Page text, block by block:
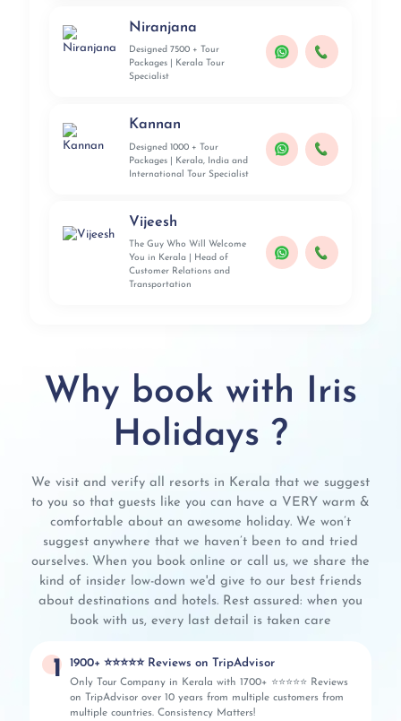
Niranjana
Designed 7500 + Tour
Packages | Kerala Tour
Specialist
Kannan
Designed 1000 + Tour
Packages | Kerala, India and
International Tour Specialist
Vijeesh
The Guy Who Will Welcome
You in Kerala | Head of
Customer Relations and
Transportation
Why book with Iris
Holidays ?
We visit and verify all resorts in Kerala that we suggest
to you so that guests like you can have a VERY warm &
comfortable about an awesome holiday. We won’t
suggest anywhere that we haven’t been to and tried
ourselves. When you book online or call us, we share the
kind of insider low-down we'd give to our best friends
about destinations and hotels. Rest assured: when you
book with us, every last detail is taken care
1 1900+ ⭐⭐⭐⭐⭐ Reviews on TripAdvisor
Only Tour Company in Kerala with 1700+ ⭐⭐⭐⭐⭐ Reviews
on TripAdvisor over 10 years from multiple customers from
multiple countries. Consistency Matters!